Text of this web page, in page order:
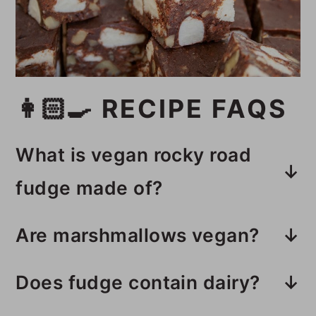
👩🏻‍🍳 RECIPE FAQS
What is vegan rocky road
fudge made of?
made with dark chocolate chunks,
sweetened condensed coconut
Are marshmallows vegan?
because they contain gelatin.
Does fudge contain dairy?